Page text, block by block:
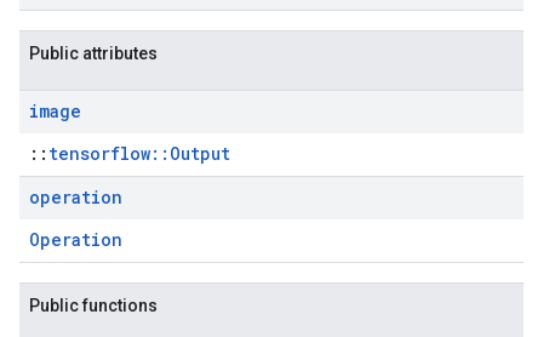
Public attributes
image
:: tensorflow::Output
operation
Operation
Public functions